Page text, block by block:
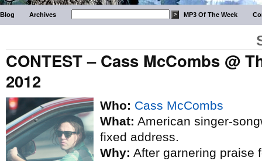
Blog Archives MP3 Of The Week
CONTEST – Cass McCombs @
2012
Who: Cass McCombs
What: American singer-
fixed address.
Why: After garnering praise